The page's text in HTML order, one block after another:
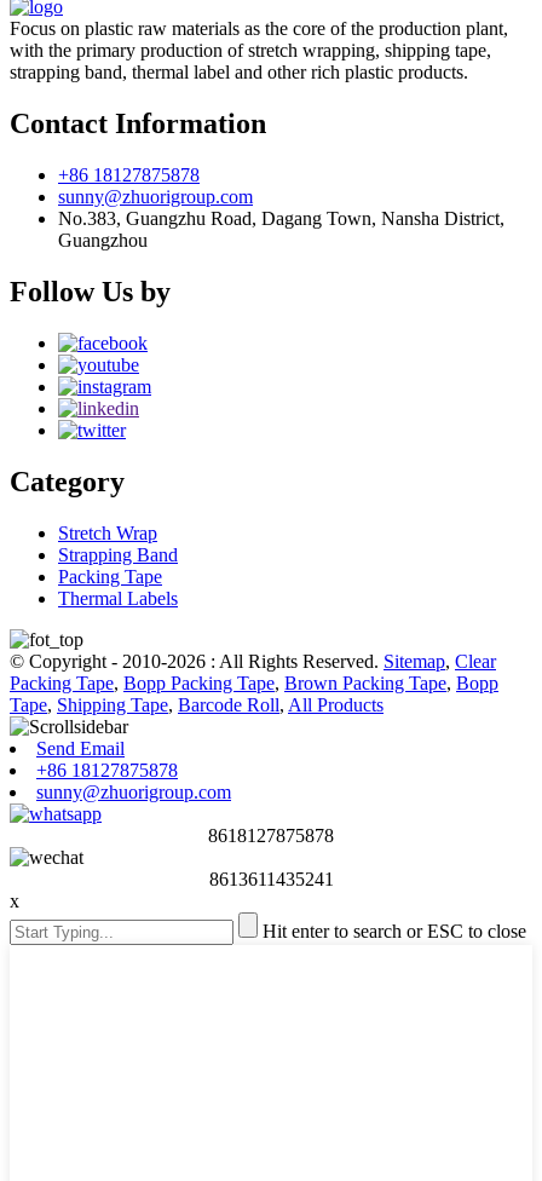
Focus on plastic raw materials as the core of the production plant,
with the primary production of stretch wrapping, shipping tape,
strapping band, thermal label and other rich plastic products.
Contact Information
+86 18127875878
sunny@zhuorigroup.com
No.383, Guangzhu Road, Dagang Town, Nansha District,
Guangzhou
Follow Us by
Category
Stretch Wrap
Strapping Band
Packing Tape
Thermal Labels
© Copyright - 2010-2026 : All Rights Reserved. Sitemap, Clear
Packing Tape, Bopp Packing Tape, Brown Packing Tape, Bopp
Tape, Shipping Tape, Barcode Roll, All Products
Send Email
+86 18127875878
sunny@zhuorigroup.com
8618127875878
8613611435241
x
Hit enter to search or ESC to close